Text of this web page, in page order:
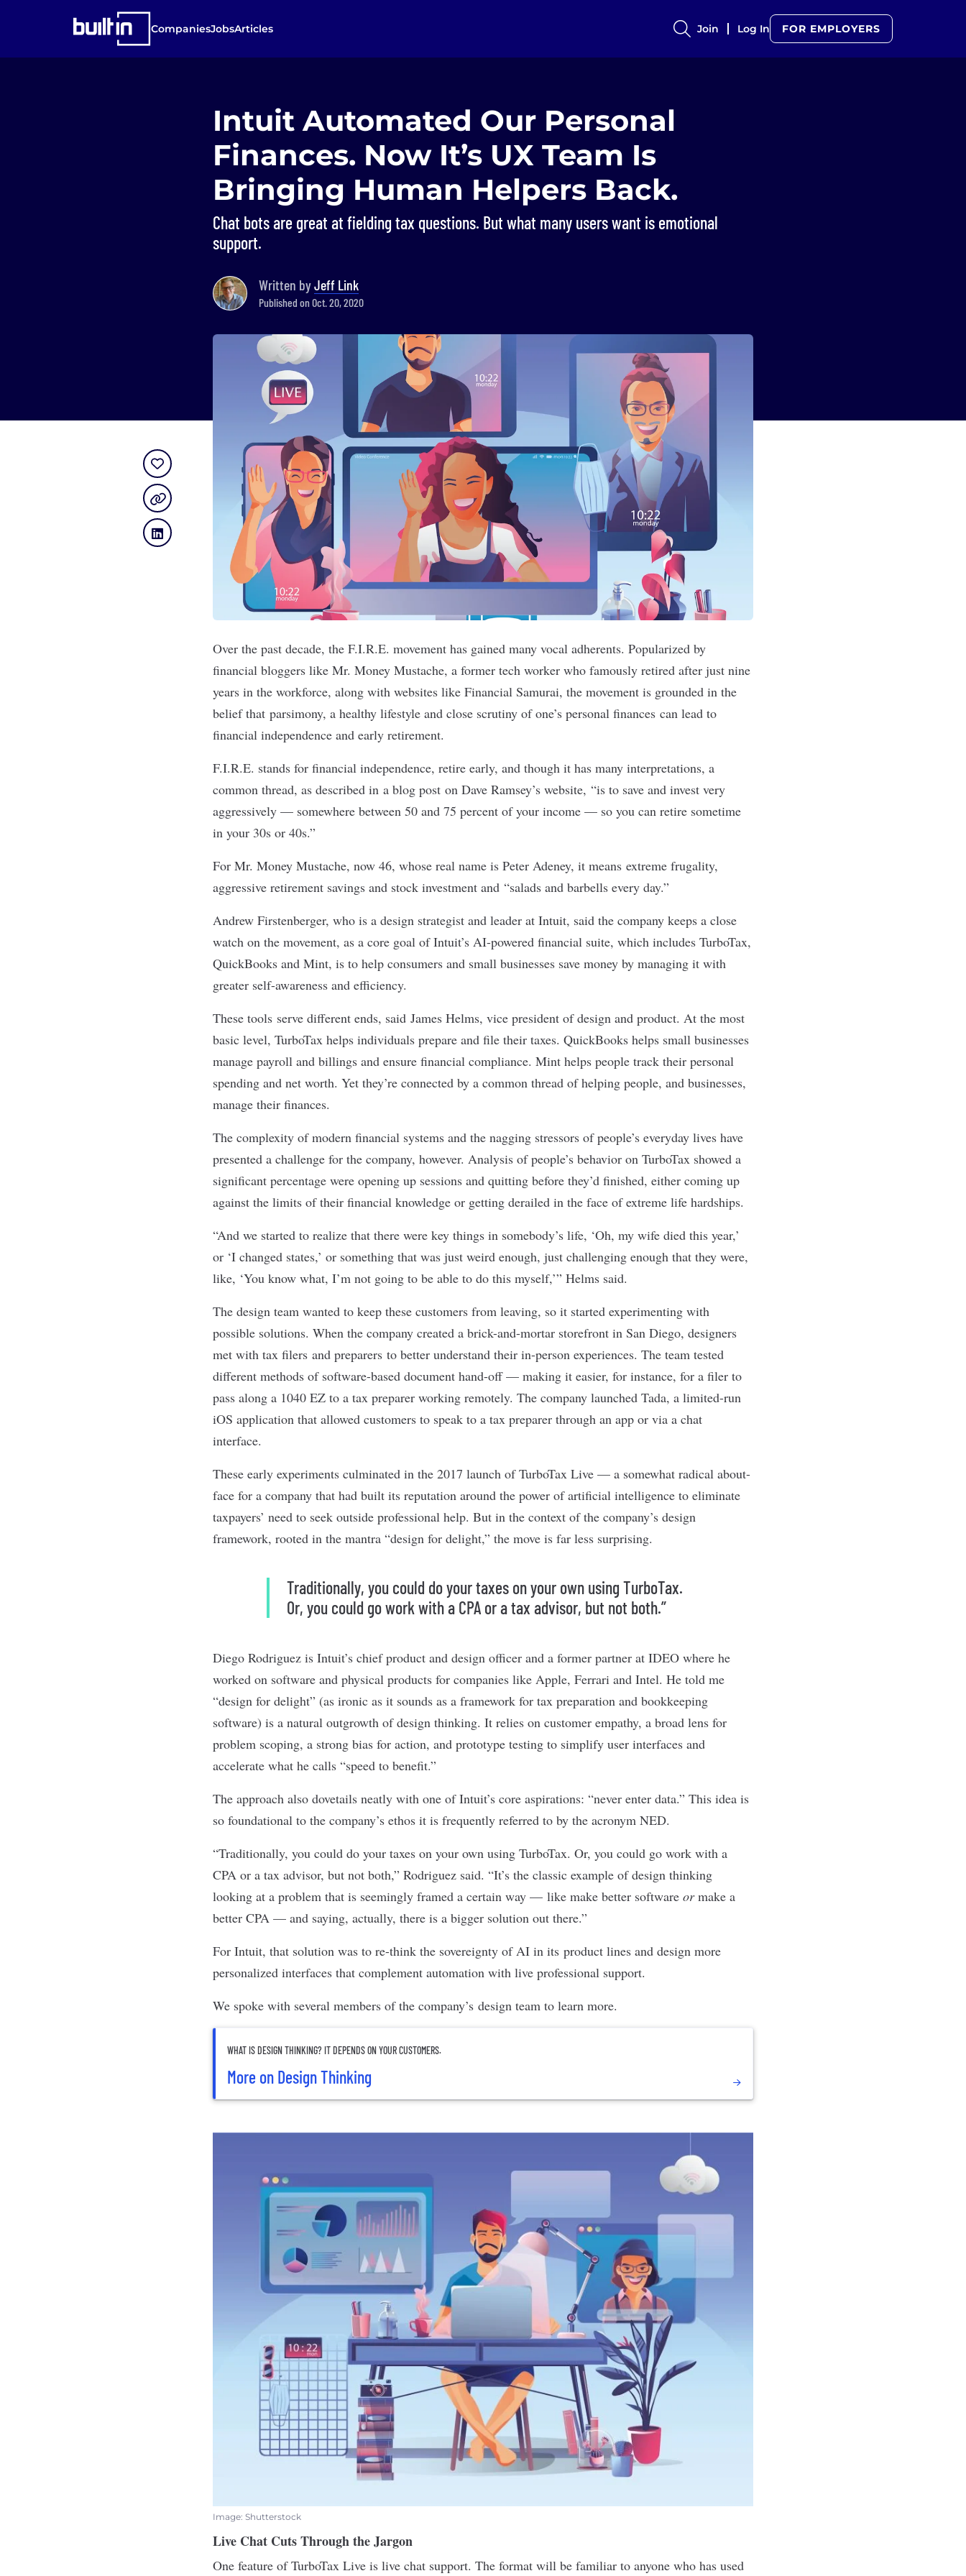
CompaniesJobsArticles Join Log In FOR EMPLOYERS
Intuit Automated Our Personal
Finances. Now It’s UX Team Is
Bringing Human Helpers Back.
Chat bots are great at fielding tax questions. But what many users want is emotional
support.
Written byJeff Link
Published on Oct. 20, 2020
Over the past decade, the F.I.R.E. movement has gained many vocal adherents. Popularized by
financial bloggers like Mr. Money Mustache, a former tech worker who famously retired after just nine
years in the workforce, along with websites like Financial Samurai, the movement is grounded in the
belief that parsimony, a healthy lifestyle and close scrutiny of one’s personal finances can lead to
financial independence and early retirement.
F.I.R.E. stands for financial independence, retire early, and though it has many interpretations, a
common thread, as described in a blog post on Dave Ramsey’s website, “is to save and invest very
aggressively — somewhere between 50 and 75 percent of your income — so you can retire sometime
in your 30s or 40s.”
For Mr. Money Mustache, now 46, whose real name is Peter Adeney, it means extreme frugality,
aggressive retirement savings and stock investment and “salads and barbells every day.”
Andrew Firstenberger, who is a design strategist and leader at Intuit, said the company keeps a close
watch on the movement, as a core goal of Intuit’s AI-powered financial suite, which includes TurboTax,
QuickBooks and Mint, is to help consumers and small businesses save money by managing it with
greater self-awareness and efficiency.
These tools serve different ends, said James Helms, vice president of design and product. At the most
basic level, TurboTax helps individuals prepare and file their taxes. QuickBooks helps small businesses
manage payroll and billings and ensure financial compliance. Mint helps people track their personal
spending and net worth. Yet they’re connected by a common thread of helping people, and businesses,
manage their finances.
The complexity of modern financial systems and the nagging stressors of people’s everyday lives have
presented a challenge for the company, however. Analysis of people’s behavior on TurboTax showed a
significant percentage were opening up sessions and quitting before they’d finished, either coming up
against the limits of their financial knowledge or getting derailed in the face of extreme life hardships.
“And we started to realize that there were key things in somebody’s life, ‘Oh, my wife died this year,’
or ‘I changed states,’ or something that was just weird enough, just challenging enough that they were,
like, ‘You know what, I’m not going to be able to do this myself,’” Helms said.
The design team wanted to keep these customers from leaving, so it started experimenting with
possible solutions. When the company created a brick-and-mortar storefront in San Diego, designers
met with tax filers and preparers to better understand their in-person experiences. The team tested
different methods of software-based document hand-off — making it easier, for instance, for a filer to
pass along a 1040 EZ to a tax preparer working remotely. The company launched Tada, a limited-run
iOS application that allowed customers to speak to a tax preparer through an app or via a chat
interface.
These early experiments culminated in the 2017 launch of TurboTax Live — a somewhat radical about-
face for a company that had built its reputation around the power of artificial intelligence to eliminate
taxpayers’ need to seek outside professional help. But in the context of the company’s design
framework, rooted in the mantra “design for delight,” the move is far less surprising.
Traditionally, you could do your taxes on your own using TurboTax.
Or, you could go work with a CPA or a tax advisor, but not both.”
Diego Rodriguez is Intuit’s chief product and design officer and a former partner at IDEO where he
worked on software and physical products for companies like Apple, Ferrari and Intel. He told me
“design for delight” (as ironic as it sounds as a framework for tax preparation and bookkeeping
software) is a natural outgrowth of design thinking. It relies on customer empathy, a broad lens for
problem scoping, a strong bias for action, and prototype testing to simplify user interfaces and
accelerate what he calls “speed to benefit.”
The approach also dovetails neatly with one of Intuit’s core aspirations: “never enter data.” This idea is
so foundational to the company’s ethos it is frequently referred to by the acronym NED.
“Traditionally, you could do your taxes on your own using TurboTax. Or, you could go work with a
CPA or a tax advisor, but not both,” Rodriguez said. “It’s the classic example of design thinking
looking at a problem that is seemingly framed a certain way — like make better software ormake a
better CPA — and saying, actually, there is a bigger solution out there.”
For Intuit, that solution was to re-think the sovereignty of AI in its product lines and design more
personalized interfaces that complement automation with live professional support.
We spoke with several members of the company’s design team to learn more.
WHAT IS DESIGN THINKING? IT DEPENDS ON YOUR CUSTOMERS.
More on Design Thinking
Image: Shutterstock
Live Chat Cuts Through the Jargon
One feature of TurboTax Live is live chat support. The format will be familiar to anyone who has used